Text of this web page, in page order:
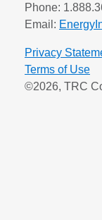
Phone:
Email:
Privacy
Terms of Use
©2026, TRC